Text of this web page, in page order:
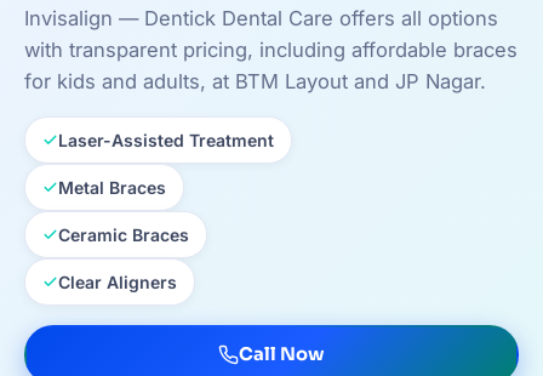
Invisalign — Dentick Dental Care offers all options
with transparent pricing, including affordable braces
for kids and adults, at BTM Layout and JP Nagar.
Laser-Assisted Treatment
Metal Braces
Ceramic Braces
Clear Aligners
Call Now